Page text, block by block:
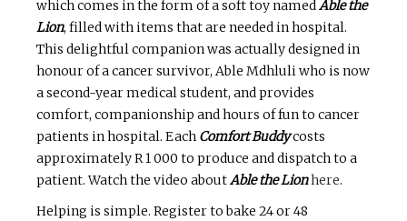
which comes in the form of a soft toy namedAble the
Lion, filled with items that are needed in hospital.
This delightful companion was actually designed in
honour of a cancer survivor, Able Mdhluli who is now
a second-year medical student, and provides
comfort, companionship and hours of fun to cancer
patients in hospital. Each Comfort Buddycosts
approximately R 1 000 to produce and dispatch to a
patient. Watch the video aboutAble the Lionhere.
Helping is simple. Register to bake 24 or 48